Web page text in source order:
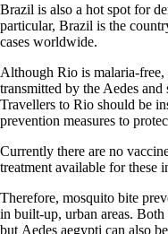
Brazil is also a hot spot for
particular, Brazil is the
cases worldwide.
Although Rio is malaria-
transmitted by the Aedes
Travellers to Rio should be
prevention measures to
Currently there are no
treatment available for these
Therefore, mosquito bite
in built-up, urban areas.
but Aedes aegypti can also